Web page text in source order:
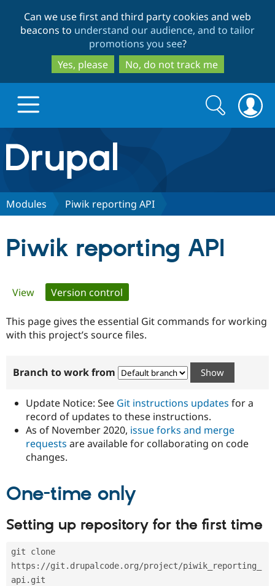
to
main
content
to
search
Can we use first and third party cookies and web
beacons to understand our audience, and to tailor
promotions you see?
Yes, please
No, do not track me
Drupal.org home
Discover Drupal
Government
Drupal for
Guide
Developer
Certified
Become a
Certified
Provider
Find
Drupal
Community
How to
DrupalCon
Jobs /
News &
Association
Donate
Become a
Try Drupal CMS
Search
form
Search
Modules Piwik reporting API
Piwik reporting API
Primary
tabs
View Version control
This page gives the essential Git commands for working
with this project’s source files.
Branch to work from
Update Notice: See Git instructions updates for a
record of updates to these instructions.
As of November 2020, issue forks and merge
requests are available for collaborating on code
changes.
One-time only
Setting up repository for the first time
git clone
https://git.drupalcode.org/project/piwik_reporting_
api.git